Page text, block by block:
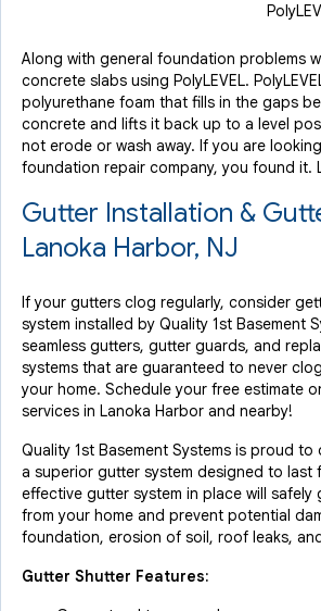
Along with general foundation problems
concrete slabs using PolyLEVEL.
polyurethane foam that fills in the gaps
concrete and lifts it back up to a level
not erode or wash away. If you are
foundation repair company, you found it.
Gutter Installation &
Lanoka Harbor, NJ
If your gutters clog regularly, consider
system installed by Quality 1st Basement
seamless gutters, gutter guards, and
systems that are guaranteed to never
your home. Schedule your free estimate
services in Lanoka Harbor and nearby!
Quality 1st Basement Systems is proud to
a superior gutter system designed to last
effective gutter system in place will safely
from your home and prevent potential
foundation, erosion of soil, roof leaks,
Gutter Shutter Features: